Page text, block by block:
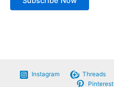
Instagram Threads
Pinterest